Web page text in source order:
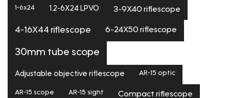
1-6x24 1.2-6X24 LPVO 3-9X40 riflescope
4-16X44 riflescope 6-24X50 riflescope
30mm tube scope
Adjustable objective riflescope AR-15 optic
AR-15 scope AR-15 sight Compact riflescope